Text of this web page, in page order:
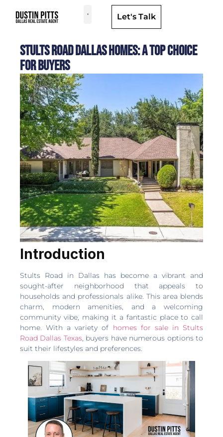
Let's Talk
Stults Road Dallas Homes: A Top Choice
for Buyers
Introduction
Stults Road in Dallas has become a vibrant and
sought-after neighborhood that appeals to
households and professionals alike. This area blends
charm, modern amenities, and a welcoming
community vibe, making it a fantastic place to call
home. With a variety of homes for sale in Stults
Road Dallas Texas, buyers have numerous options to
suit their lifestyles and preferences.